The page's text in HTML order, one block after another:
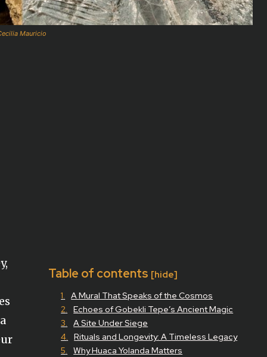
Mauricio
Table of contents [hide]
A Mural That Speaks of the Cosmos
Echoes of Gobekli Tepe’s Ancient Magic
A Site Under Siege
Rituals and Longevity: A Timeless Legacy
Why Huaca Yolanda Matters